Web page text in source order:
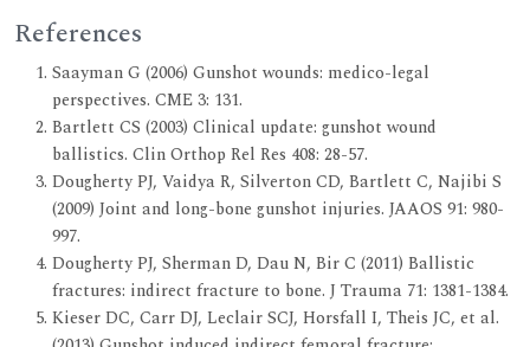
References
Saayman G (2006) Gunshot wounds: medico-legal
perspectives. CME 3: 131.
Bartlett CS (2003) Clinical update: gunshot wound
ballistics. Clin Orthop Rel Res 408: 28-57.
Dougherty PJ, Vaidya R, Silverton CD, Bartlett C, Najibi S
(2009) Joint and long-bone gunshot injuries. JAAOS 91: 980-
997.
Dougherty PJ, Sherman D, Dau N, Bir C (2011) Ballistic
fractures: indirect fracture to bone. J Trauma 71: 1381-1384.
Kieser DC, Carr DJ, Leclair SCJ, Horsfall I, Theis JC, et al.